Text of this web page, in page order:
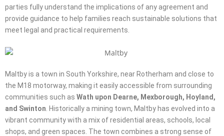
parties fully understand the implications of any agreement and
provide guidance to help families reach sustainable solutions that
meet legal and practical requirements.
Maltby is a town in South Yorkshire, near Rotherham and close to
the M18 motorway, making it easily accessible from surrounding
communities such as Wath upon Dearne, Mexborough, Hoyland,
and Swinton . Historically a mining town, Maltby has evolved into a
vibrant community with a mix of residential areas, schools, local
shops, and green spaces. The town combines a strong sense of